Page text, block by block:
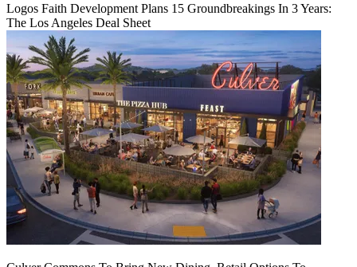
Logos Faith Development Plans 15 Groundbreakings In 3 Years:
The Los Angeles Deal Sheet